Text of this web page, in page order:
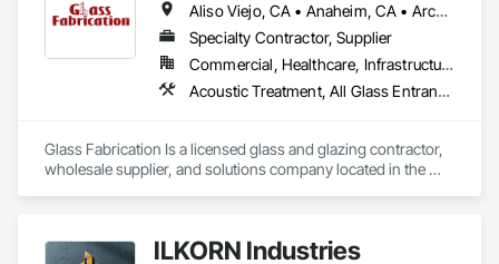
Aliso Viejo, CA • Anaheim, CA • Arcadia, CA • Banning, CA • Beaumont, CA • Bloomington, CA • Brea, CA • Cabazon, CA • Carlsbad, CA • Cerritos, CA • Chino Hills, CA • Chino, CA • Colton, CA • Corona, CA • Costa Mesa, CA • Covina, CA • Downey, CA • Eastvale, CA • Fallbrook, CA • Fontana, CA • Fountain Valley, CA • Fullerton, CA • Garden Grove, CA • Homeland, CA • Huntington Beach, CA • Irvine, CA • Jurupa Valley, CA • La Puente, CA • Laguna Beach, CA • Laguna Hills, CA • Laguna Niguel, CA • Lake Elsinore, CA • Lake Forest, CA • Lakewood, CA • Los Angeles, CA • Menifee, CA • Mission Viejo, CA • Moreno Valley, CA • Murrieta, CA • Newport Beach, CA • Norco, CA • Norwalk, CA • Nuevo, CA • Ontario, CA • Orange, CA • Perris, CA • Pomona, CA • Rancho Cucamonga, CA • Redlands, CA • Rialto, CA • Riverside, CA • San Bernardino, CA • San Diego, CA • San Jacinto, CA • Santa Ana, CA • Temecula, CA • Tustin, CA • West Covina, CA • White Water, CA • Whittier, CA • Wildomar, CA • Winchester, CA • Yucaipa, CA • California
Specialty Contractor, Supplier
Commercial, Healthcare, Infrastructure, Institutional, Residential
Acoustic Treatment, All Glass Entrances and Storefronts, Aluminum Framed Entrances and Storefronts, Automatic Entrances and Storefronts, Glass and Glazing, Glass Countertops, Glass Glazing, Metal Windows, Sliding Glass Doors, Structural Glass Curtain Walls, Window Wall Assemblies, Windows
Glass Fabrication Is a licensed glass and glazing contractor,
wholesale supplier, and solutions company located in the
ILKORN Industries